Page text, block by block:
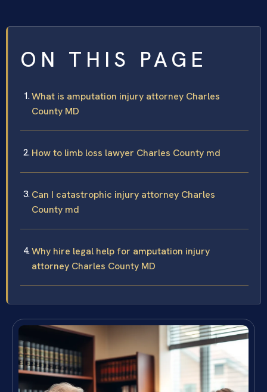
ON THIS PAGE
What is amputation injury attorney Charles
County MD
How to limb loss lawyer Charles County md
Can I catastrophic injury attorney Charles
County md
Why hire legal help for amputation injury
attorney Charles County MD